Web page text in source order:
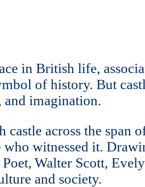
in British life,
of history. But
imagination.
across the span
witnessed it.
Walter Scott,
and society.